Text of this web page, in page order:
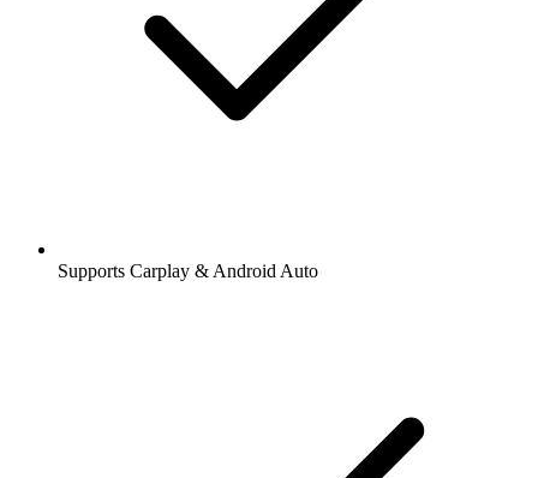
Supports Carplay & Android Auto